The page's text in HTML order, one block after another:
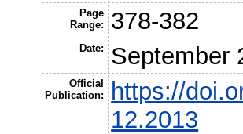
Page
Range:
378-382
Date: September
Official
Publication:
https://
12.2013